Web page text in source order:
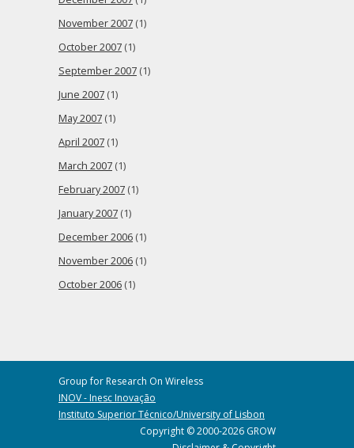
November 2007 (1)
October 2007 (1)
September 2007 (1)
June 2007 (1)
May 2007 (1)
April 2007 (1)
March 2007 (1)
February 2007 (1)
January 2007 (1)
December 2006 (1)
November 2006 (1)
October 2006 (1)
Group for Research On Wireless
INOV - Inesc Inovação
Instituto Superior Técnico/University of Lisbon
Copyright © 2000-2026 GROW